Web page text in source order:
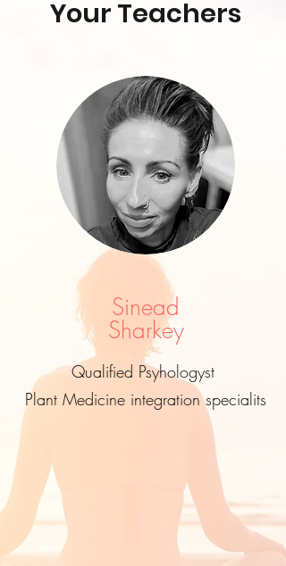
Your Teachers
Sinead
Sharkey
Qualified Psyhologyst
Plant Medicine integration specialits